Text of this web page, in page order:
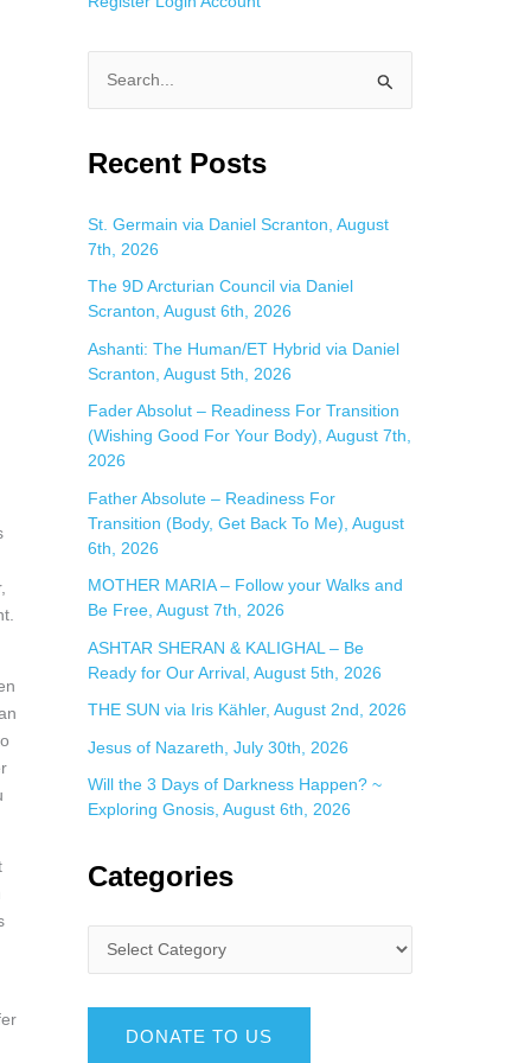
a
c
h
f
o
r
:
Recent Posts
St. Germain via Daniel Scranton, August
7th, 2026
The 9D Arcturian Council via Daniel
Scranton, August 6th, 2026
Ashanti: The Human/ET Hybrid via Daniel
Scranton, August 5th, 2026
Fader Absolut – Readiness For Transition
(Wishing Good For Your Body), August 7th,
2026
Father Absolute – Readiness For
Transition (Body, Get Back To Me), August
6th, 2026
MOTHER MARIA – Follow your Walks and
Be Free, August 7th, 2026
ASHTAR SHERAN & KALIGHAL – Be
Ready for Our Arrival, August 5th, 2026
THE SUN via Iris Kähler, August 2nd, 2026
Jesus of Nazareth, July 30th, 2026
Will the 3 Days of Darkness Happen? ~
Exploring Gnosis, August 6th, 2026
Categories
DONATE TO US